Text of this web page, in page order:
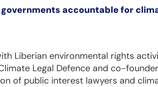
governments accountable for
Liberian environmental rights
Legal Defence and co-
of public interest lawyers and